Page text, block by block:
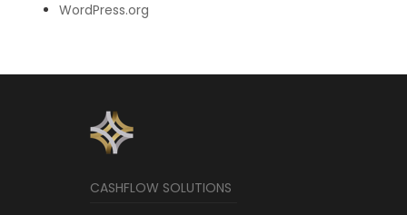
WordPress.org
CASHFLOW SOLUTIONS